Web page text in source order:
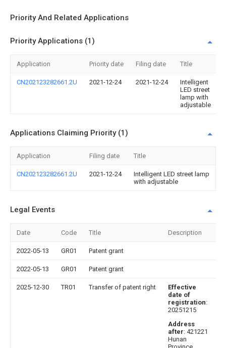
Priority And Related Applications
Priority Applications (1)
Application Priority date Filing date Title
CN202123282661.2U 2021-12-24 2021-12-24
Intelligent
LED street
lamp with
adjustable
Applications Claiming Priority (1)
Application Filing date Title
CN202123282661.2U 2021-12-24
Intelligent LED street lamp
with adjustable
Legal Events
Date Code Title Description
2022-05-13 GR01 Patent grant
2022-05-13 GR01 Patent grant
2025-12-30 TR01 Transfer of patent right
Effective
date of
registration:
20251215
Address
after: 421221
Hunan